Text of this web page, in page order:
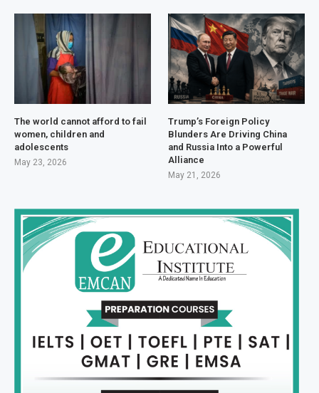
The world cannot afford to fail
women, children and
adolescents
May 23, 2026
Trump’s Foreign Policy
Blunders Are Driving China
and Russia Into a Powerful
Alliance
May 21, 2026